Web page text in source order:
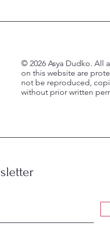
© 2026 Asya Dudko. All
on this website are
not be reproduced,
without prior written